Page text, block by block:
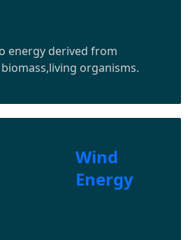
energy derived from
organisms.
Wind
Energy